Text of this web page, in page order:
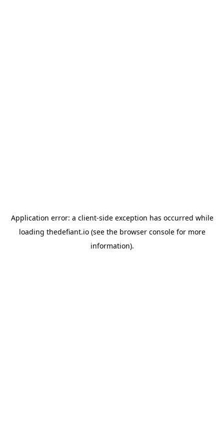
Application error: a client-side exception has occurred while
loading thedefiant.io(see the browser consolefor more
information).